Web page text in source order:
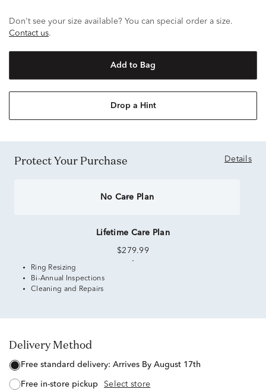
Don't see your size available? You can special order a size.
Contact us.
Add to Bag
Drop a Hint
Protect Your Purchase Details
No Care Plan
Lifetime Care Plan
$279.99
Ring Resizing
Bi-Annual Inspections
Cleaning and Repairs
Delivery Method
free standard delivery: Arrives By August 17th
free in-store pickup Select store